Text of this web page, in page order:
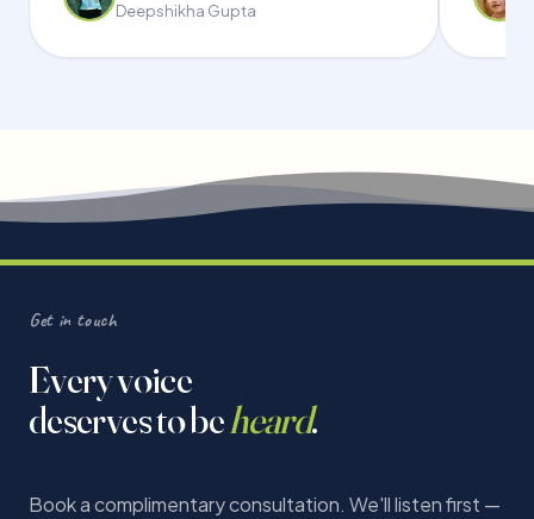
Deepshikha Gupta
Get in touch
Every voice
deserves to beheard.
Book a complimentary consultation. We'll listen first —